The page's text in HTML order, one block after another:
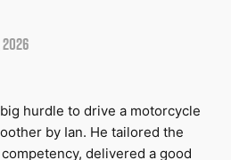
2026
hurdle to drive a motorcycle
by Ian. He tailored the
delivered a good